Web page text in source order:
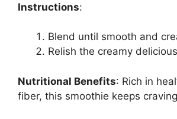
Instructions:
Blend until smooth and
Relish the creamy
Nutritional Benefits: Rich in
fiber, this smoothie keeps